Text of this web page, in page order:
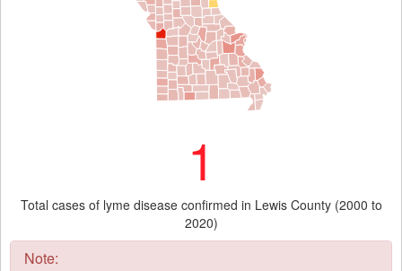
1
Total cases of lyme disease confirmed in Lewis County (2000 to
2020)
Note: